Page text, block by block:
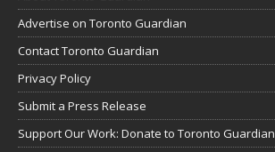
Advertise on Toronto Guardian
Contact Toronto Guardian
Privacy Policy
Submit a Press Release
Support Our Work: Donate to Toronto Guardian